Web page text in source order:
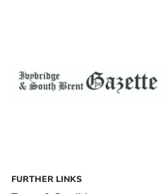
FURTHER LINKS